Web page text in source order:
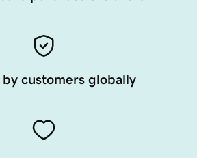
customers globally